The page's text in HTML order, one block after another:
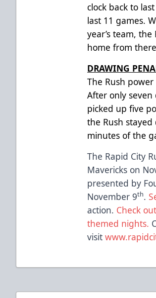
clock back to
last 11 games.
year’s team,
home from
DRAWING
The Rush
After only
picked up five
the Rush
minutes of the
The Rapid City
Mavericks on
presented by
November 9th.
action. Check
themed nights.
visit